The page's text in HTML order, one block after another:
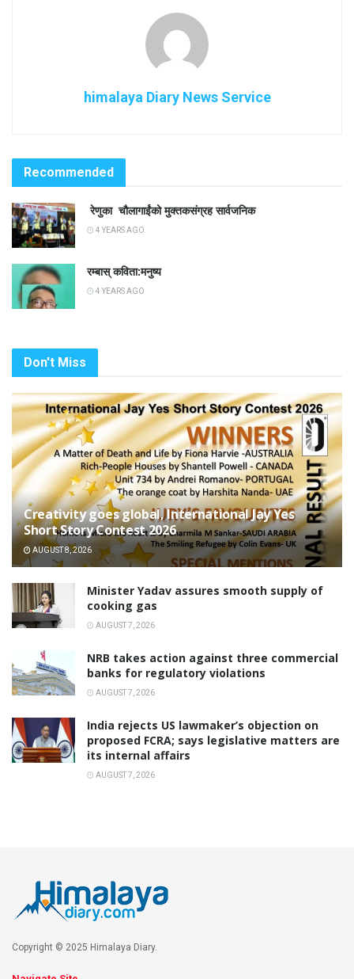
himalaya Diary News Service
Recommended
रेणुका चौलागाईंको मुक्तकसंग्रह सार्वजनिक
4 YEARS AGO
रम्बास् कविता:मनुष्य
4 YEARS AGO
Don't Miss
Creativity goes global, International Jay Yes
Short Story Contest 2026
AUGUST 8, 2026
Minister Yadav assures smooth supply of
cooking gas
AUGUST 7, 2026
NRB takes action against three commercial
banks for regulatory violations
AUGUST 7, 2026
India rejects US lawmaker’s objection on
proposed FCRA; says legislative matters are
its internal affairs
AUGUST 7, 2026
Copyright © 2025 Himalaya Diary.